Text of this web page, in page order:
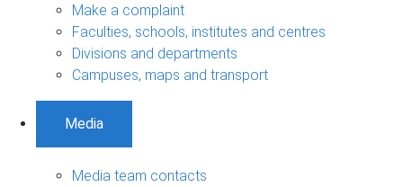
Make a complaint
Faculties, schools, institutes and centres
Divisions and departments
Campuses, maps and transport
Media
Media team contacts